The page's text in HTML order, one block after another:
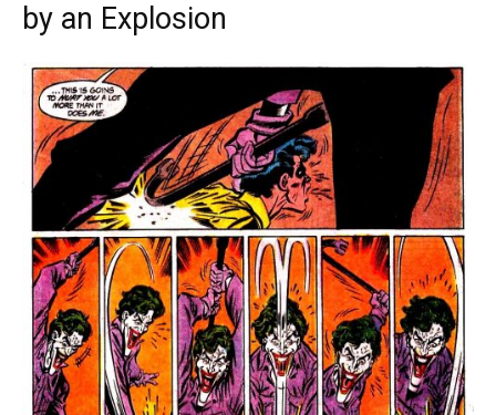
by an Explosion